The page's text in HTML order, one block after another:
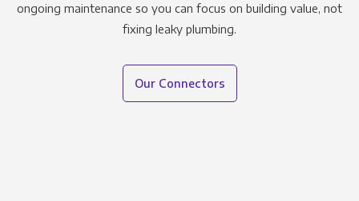
ongoing maintenance so you can focus on building value, not
fixing leaky plumbing.
Our Connectors